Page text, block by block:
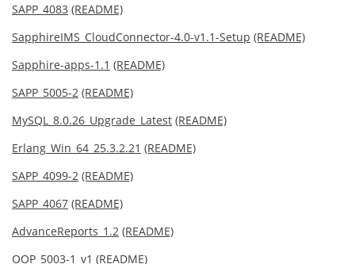
SAPP_4083 (README)
SapphireIMS_CloudConnector-4.0-v1.1-Setup (README)
Sapphire-apps-1.1 (README)
SAPP_5005-2 (README)
MySQL_8.0.26_Upgrade_Latest (README)
Erlang_Win_64_25.3.2.21 (README)
SAPP_4099-2 (README)
SAPP_4067 (README)
AdvanceReports_1.2 (README)
OOP_5003-1_v1 (README)